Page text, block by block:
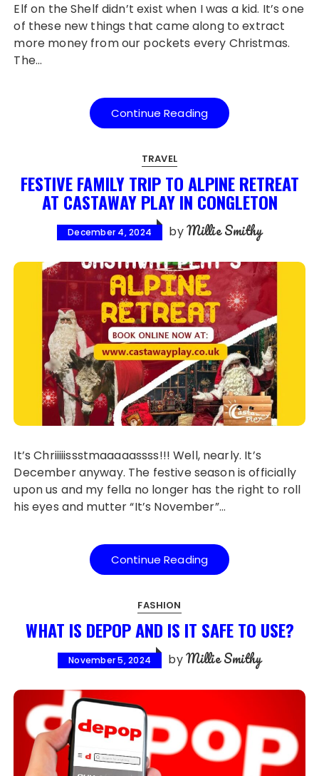
Elf on the Shelf didn’t exist when I was a kid. It’s one
of these new things that came along to extract
more money from our pockets every Christmas.
The…
Continue Reading
TRAVEL
FESTIVE FAMILY TRIP TO ALPINE RETREAT
AT CASTAWAY PLAY IN CONGLETON
December 4, 2024 byMillie Smithy
It’s Chriiiiissstmaaaaassss!!! Well, nearly. It’s
December anyway. The festive season is officially
upon us and my fella no longer has the right to roll
his eyes and mutter “It’s November”…
Continue Reading
FASHION
WHAT IS DEPOP AND IS IT SAFE TO USE?
November 5, 2024 byMillie Smithy